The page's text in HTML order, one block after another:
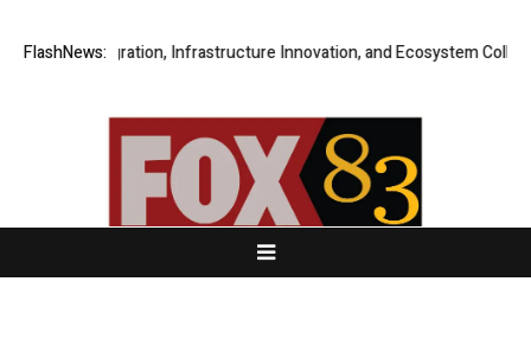
FlashNews:
Integration, Infrastructure Innovation, and Ecosystem